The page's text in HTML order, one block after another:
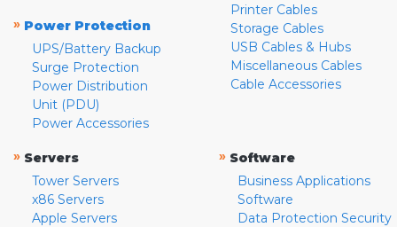
» Power Protection
UPS/Battery Backup
Surge Protection
Power Distribution
Unit (PDU)
Power Accessories
Printer Cables
Storage Cables
USB Cables & Hubs
Miscellaneous Cables
Cable Accessories
» Servers
Tower Servers
x86 Servers
Apple Servers
» Software
Business Applications
Software
Data Protection Security